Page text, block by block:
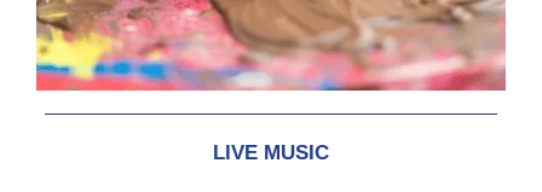
LIVE MUSIC